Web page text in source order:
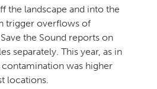
the landscape and into the
trigger overflows of
the Sound reports on
separately. This year, as in
contamination was higher
locations.